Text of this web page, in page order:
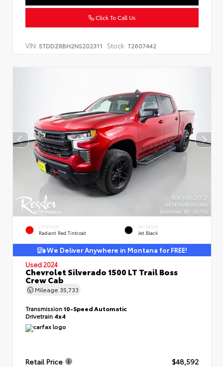
Click To Call Us
VIN: 5TDDZRBH2NS202311 Stock: T2607442
EXTERIOR
Radiant Red Tintcoat
INTERIOR
Jet Black
We Deliver Anywhere in Montana for FREE!
Used 2024
Chevrolet Silverado 1500 LT Trail Boss
Crew Cab
Mileage 35,733
Transmission10-Speed Automatic
Drivetrain 4x4
Retail Price
$48,592